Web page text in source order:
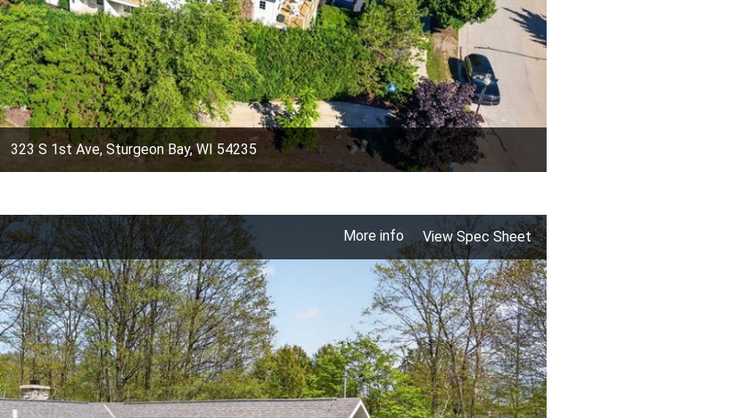
323 S 1st Ave, Sturgeon Bay, WI 54235
More info View Spec Sheet